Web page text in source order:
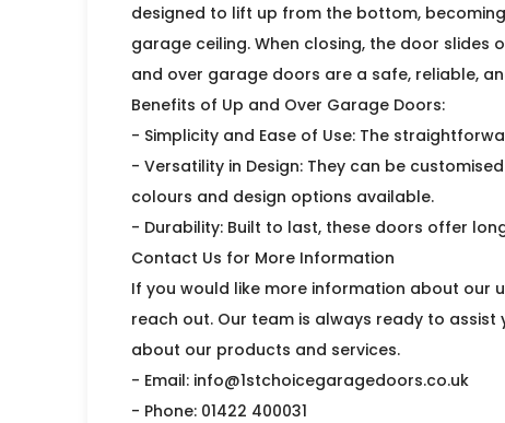
designed to lift up from the bottom,
garage ceiling. When closing, the door slides
and over garage doors are a safe, reliable,
Benefits of Up and Over Garage Doors:
- Simplicity and Ease of Use: The
- Versatility in Design: They can be
colours and design options available.
- Durability: Built to last, these doors offer
Contact Us for More Information
If you would like more information about our
reach out. Our team is always ready to
about our products and services.
- Email: info@1stchoicegaragedoors.co.uk
- Phone: 01422 400031